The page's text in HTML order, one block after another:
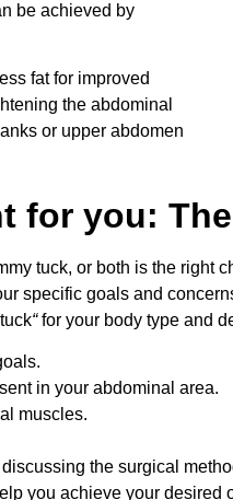
be achieved by
fat for improved
the abdominal
or upper abdomen
for you:
tuck, or both is the right
specific goals and
“for your body type and
in your abdominal area.
muscles.
the surgical
you achieve your desired